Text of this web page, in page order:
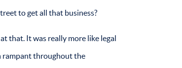
to get all that business?
that. It was really more like legal
rampant throughout the